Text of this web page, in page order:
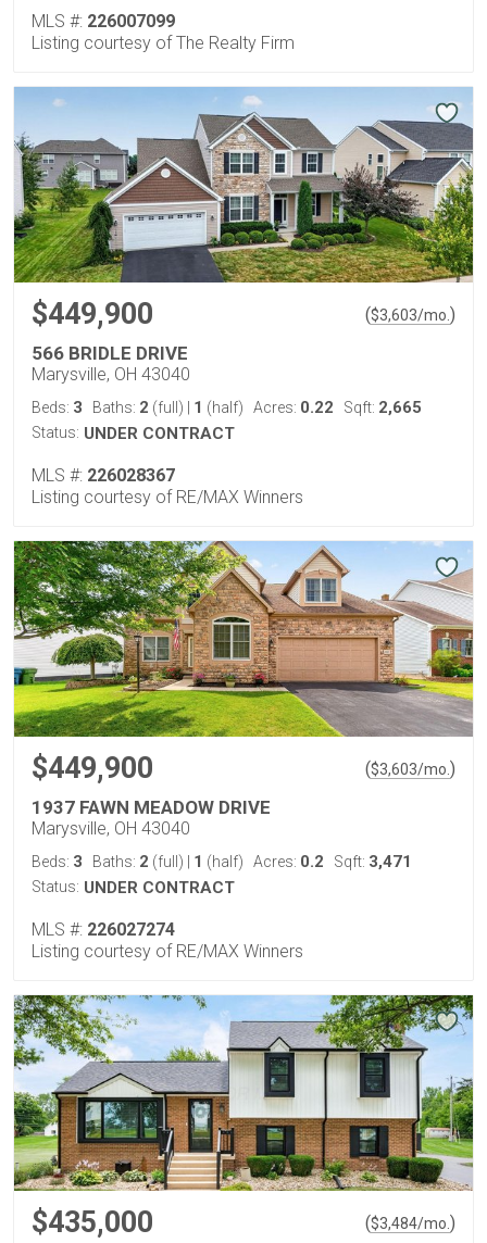
MLS #: 226007099
Listing courtesy of The Realty Firm
$449,900 ($3,603/mo. )
566 BRIDLE DRIVE
Marysville, OH 43040
Beds: 3 Baths: 2 (full) 1 (half) Acres: 0.22 Sqft: 2,665
Status: UNDER CONTRACT
MLS #: 226028367
Listing courtesy of RE/MAX Winners
$449,900 ($3,603/mo. )
1937 FAWN MEADOW DRIVE
Marysville, OH 43040
Beds: 3 Baths: 2 (full) 1 (half) Acres: 0.2 Sqft: 3,471
Status: UNDER CONTRACT
MLS #: 226027274
Listing courtesy of RE/MAX Winners
$435,000 ($3,484/mo. )